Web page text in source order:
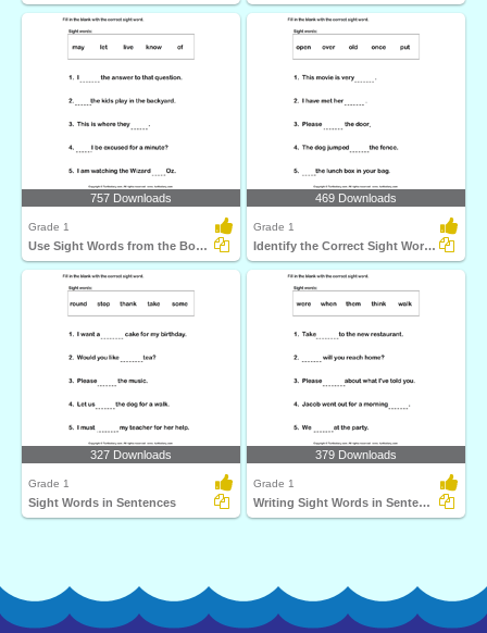
757 Downloads
Grade 1
Use Sight Words from the Box to Complete each Sentence...
469 Downloads
Grade 1
Identify the Correct Sight Word for each Sentence
327 Downloads
Grade 1
Sight Words in Sentences
379 Downloads
Grade 1
Writing Sight Words in Sentences